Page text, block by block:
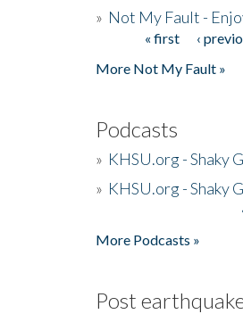
» Not My Fault -
Pages« first ‹
More Not My Fault »
Podcasts
» KHSU.org - Shaky
» KHSU.org - Shaky
More Podcasts »
Post